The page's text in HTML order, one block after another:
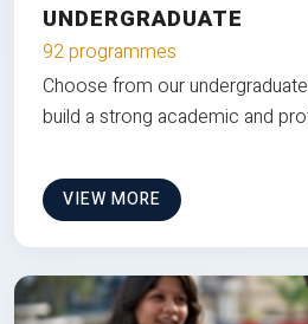
UNDERGRADUATE
92 programmes
Choose from our
build a strong academic and
VIEW MORE